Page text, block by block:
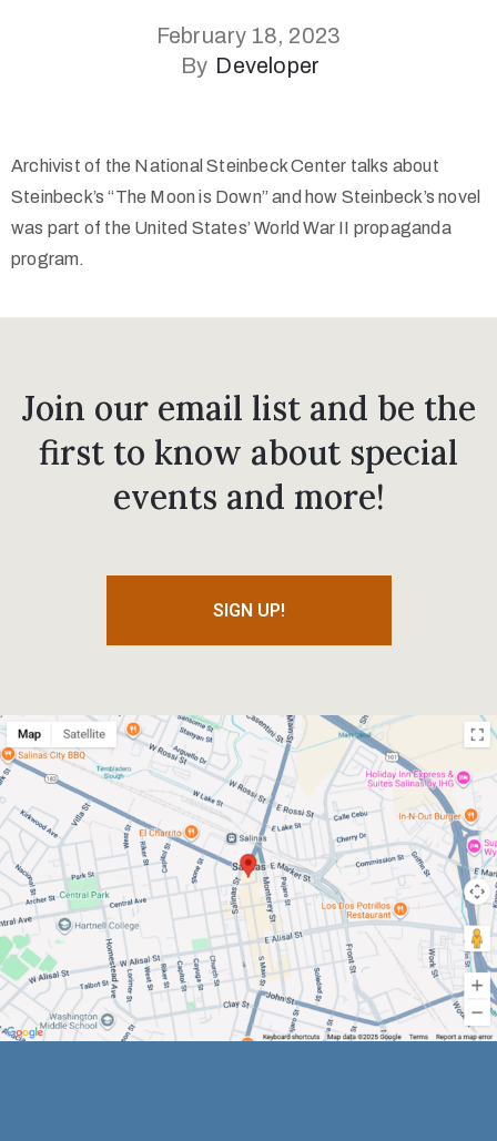
February 18, 2023
By Developer
Archivist of the National Steinbeck Center talks about
Steinbeck’s “The Moon is Down” and how Steinbeck’s novel
was part of the United States’ World War II propaganda
program.
Join our email list and be the
first to know about special
events and more!
SIGN UP!